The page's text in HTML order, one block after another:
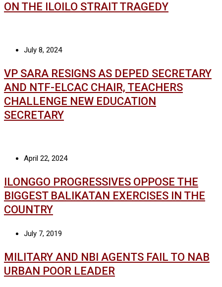
ON THE ILOILO STRAIT TRAGEDY
July 8, 2024
VP SARA RESIGNS AS DEPED SECRETARY
AND NTF-ELCAC CHAIR, TEACHERS
CHALLENGE NEW EDUCATION
SECRETARY
April 22, 2024
ILONGGO PROGRESSIVES OPPOSE THE
BIGGEST BALIKATAN EXERCISES IN THE
COUNTRY
July 7, 2019
MILITARY AND NBI AGENTS FAIL TO NAB
URBAN POOR LEADER